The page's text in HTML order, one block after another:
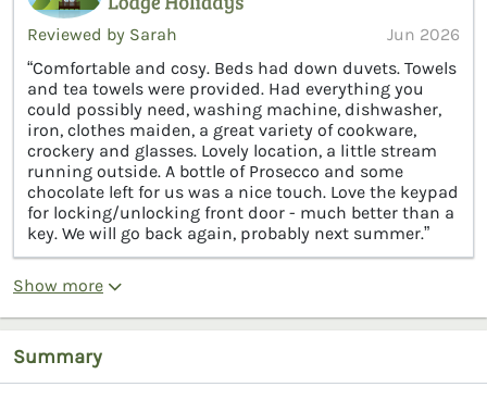
Reviewed by Sarah
Jun 2026
“Comfortable and cosy. Beds had down duvets. Towels
and tea towels were provided. Had everything you
could possibly need, washing machine, dishwasher,
iron, clothes maiden, a great variety of cookware,
crockery and glasses. Lovely location, a little stream
running outside. A bottle of Prosecco and some
chocolate left for us was a nice touch. Love the keypad
for locking/unlocking front door - much better than a
key. We will go back again, probably next summer.”
Show more
Summary